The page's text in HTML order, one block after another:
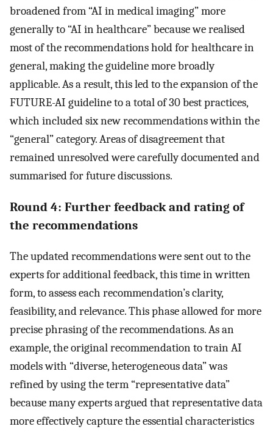
broadened from “AI in medical imaging” more
generally to “AI in healthcare” because we realised
most of the recommendations hold for healthcare in
general, making the guideline more broadly
applicable. As a result, this led to the expansion of the
FUTURE-AI guideline to a total of 30 best practices,
which included six new recommendations within the
“general” category. Areas of disagreement that
remained unresolved were carefully documented and
summarised for future discussions.
Round 4: Further feedback and rating of
the recommendations
The updated recommendations were sent out to the
experts for additional feedback, this time in written
form, to assess each recommendation’s clarity,
feasibility, and relevance. This phase allowed for more
precise phrasing of the recommendations. As an
example, the original recommendation to train AI
models with “diverse, heterogeneous data” was
refined by using the term “representative data”
because many experts argued that representative data
more effectively capture the essential characteristics